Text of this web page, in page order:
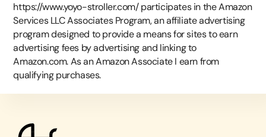
https://www.yoyo-stroller.com/ participates in the Amazon
Services LLC Associates Program, an affiliate advertising
program designed to provide a means for sites to earn
advertising fees by advertising and linking to
Amazon.com. As an Amazon Associate I earn from
qualifying purchases.